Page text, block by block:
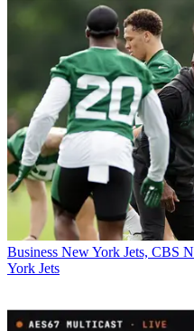
Business New York Jets, CBS
York Jets